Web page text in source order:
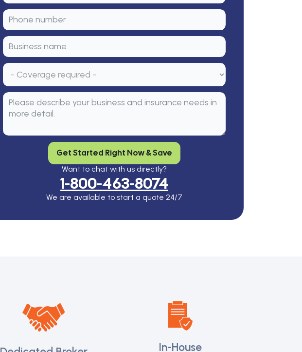
Get Started Right Now & Save
Want to chat with us directly?
1-800-463-8074
We are available to start a quote 24/7
In-House